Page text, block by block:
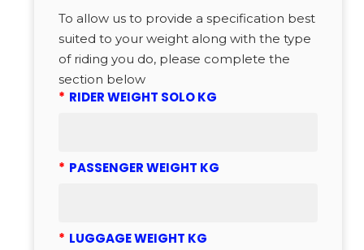
To allow us to provide a specification best
suited to your weight along with the type
of riding you do, please complete the
section below
* RIDER WEIGHT SOLO KG
* PASSENGER WEIGHT KG
* LUGGAGE WEIGHT KG